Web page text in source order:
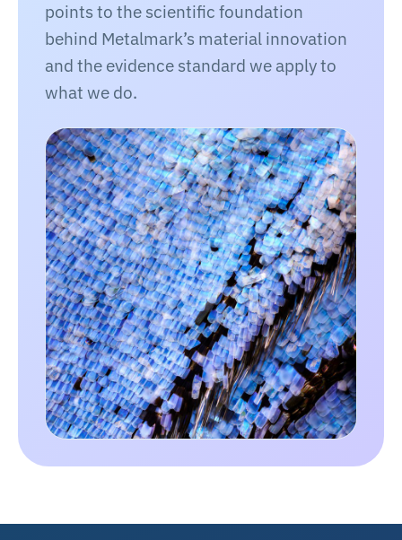
points to the scientific foundation
behind Metalmark’s material innovation
and the evidence standard we apply to
what we do.